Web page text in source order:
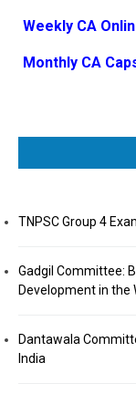
Weekly CA
Monthly CA
TNPSC Group 4
Gadgil Committee:
Development in the
Dantawala
India